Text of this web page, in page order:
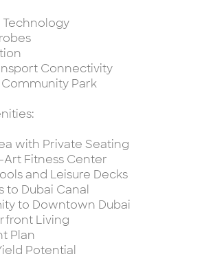
Connectivity
Park
with Private Seating
Fitness Center
and Leisure Decks
to Dubai Canal
to Downtown Dubai
Living
Plan
Potential